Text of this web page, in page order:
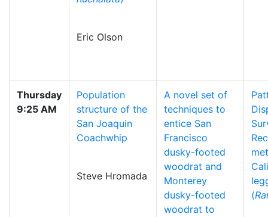
Eric Olson
Thursday
9:25 AM
Population
structure of the
San Joaquin
Coachwhip
Steve Hromada
A novel set of
techniques to
entice San
Francisco
dusky-footed
woodrat and
Monterey
dusky-footed
woodrat to
(